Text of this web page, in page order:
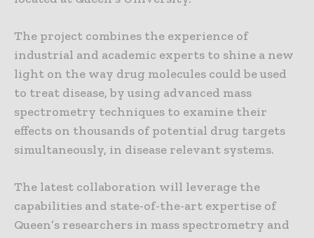
The project combines the experience of
industrial and academic experts to shine a new
light on the way drug molecules could be used
to treat disease, by using advanced mass
spectrometry techniques to examine their
effects on thousands of potential drug targets
simultaneously, in disease relevant systems.
The latest collaboration will leverage the
capabilities and state-of-the-art expertise of
Queen’s researchers in mass spectrometry and